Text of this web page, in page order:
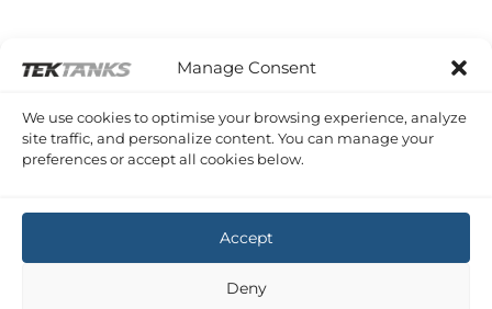
Manage Consent
We use cookies to optimise your browsing experience, analyze
site traffic, and personalize content. You can manage your
preferences or accept all cookies below.
Accept
Deny